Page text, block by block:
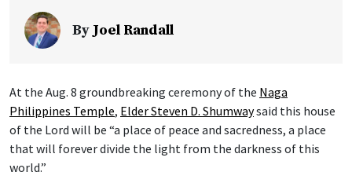
ByJoel Randall
At the Aug. 8 groundbreaking ceremony of the Naga
Philippines Temple, Elder Steven D. Shumwaysaid this house
of the Lord will be “a place of peace and sacredness, a place
that will forever divide the light from the darkness of this
world.”